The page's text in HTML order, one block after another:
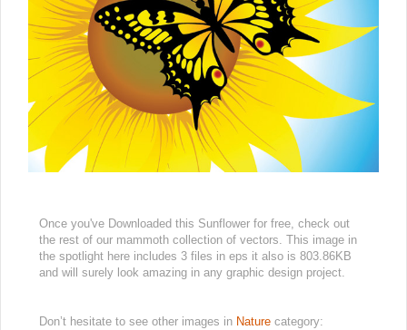
Once you've Downloaded this Sunflower for free, check out
the rest of our mammoth collection of vectors. This image in
the spotlight here includes 3 files in eps it also is 803.86KB
and will surely look amazing in any graphic design project.
Don’t hesitate to see other images in Nature category: